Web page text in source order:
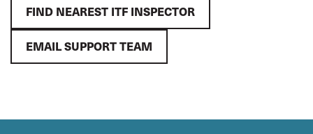
FIND NEAREST ITF INSPECTOR
EMAIL SUPPORT TEAM